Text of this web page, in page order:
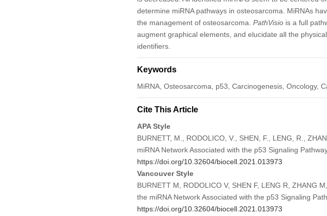
determine miRNA pathways in osteosarcoma. MiRNAs
the management of osteosarcoma. PathVisiois a full
augment graphical elements, and elucidate all the
identifiers.
Keywords
MiRNA, Osteosarcoma, p53, Carcinogenesis, Oncology,
Cite This Article
APA Style
BURNETT, M., RODOLICO, V., SHEN, F., LENG, R.,
miRNA Network Associated with the p53 Signaling
https://doi.org/10.32604/biocell.2021.013973
Vancouver Style
BURNETT M, RODOLICO V, SHEN F, LENG R, ZHANG
the miRNA Network Associated with the p53 Signaling
https://doi.org/10.32604/biocell.2021.013973